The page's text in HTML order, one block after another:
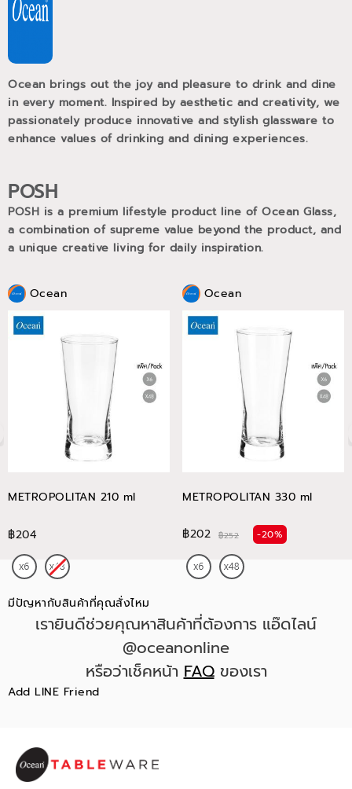
Ocean brings out the joy and pleasure to drink and dine
in every moment. Inspired by aesthetic and creativity, we
passionately produce innovative and stylish glassware to
enhance values of drinking and dining experiences.
POSH
POSH is a premium lifestyle product line of Ocean Glass,
a combination of supreme value beyond the product, and
a unique creative living for daily inspiration.
Ocean
METROPOLITAN 210 ml
฿204
Ocean
METROPOLITAN 330 ml
฿202 ฿252 -20%
มีปัญหากับสินค้าที่คุณสั่งไหม
เรายินดีช่วยคุณหาสินค้าที่ต้องการ แอ๊ดไลน์
@oceanonline
หรือว่าเช็คหน้าFAQของเรา
Add LINE Friend